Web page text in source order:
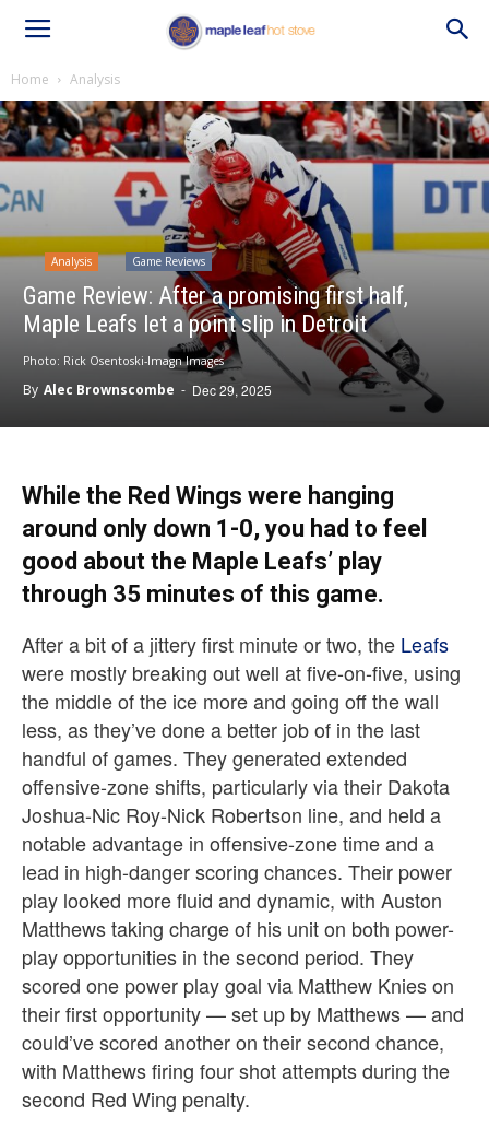
Home Analysis
Analysis Game Reviews
Game Review: After a promising first half,
Maple Leafs let a point slip in Detroit
Photo: Rick Osentoski-Imagn Images
By Alec Brownscombe - Dec 29, 2025
While the Red Wings were hanging
around only down 1-0, you had to feel
good about the Maple Leafs’ play
through 35 minutes of this game.
After a bit of a jittery first minute or two, the Leafs
were mostly breaking out well at five-on-five, using
the middle of the ice more and going off the wall
less, as they’ve done a better job of in the last
handful of games. They generated extended
offensive-zone shifts, particularly via their Dakota
Joshua-Nic Roy-Nick Robertson line, and held a
notable advantage in offensive-zone time and a
lead in high-danger scoring chances. Their power
play looked more fluid and dynamic, with Auston
Matthews taking charge of his unit on both power-
play opportunities in the second period. They
scored one power play goal via Matthew Knies on
their first opportunity — set up by Matthews — and
could’ve scored another on their second chance,
with Matthews firing four shot attempts during the
second Red Wing penalty.